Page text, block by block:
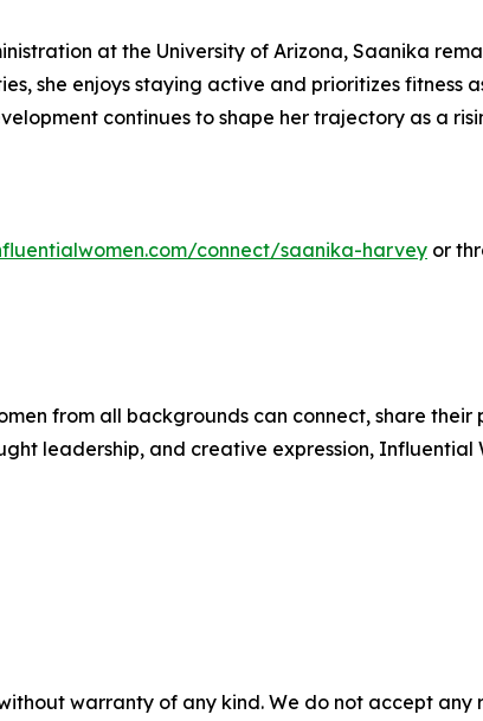
at the University of Arizona, Saanika
she enjoys staying active and prioritizes
continues to shape her trajectory as a
connect/saanika-harvey or
from all backgrounds can connect, share
leadership, and creative expression,
warranty of any kind. We do not accept